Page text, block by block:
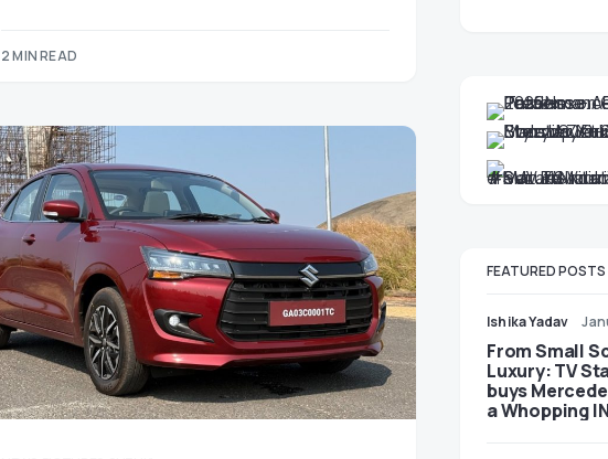
2 MIN READ
FEATURED POSTS
Ishika Yadav
From Small
Luxury: TV
buys
a Whopping